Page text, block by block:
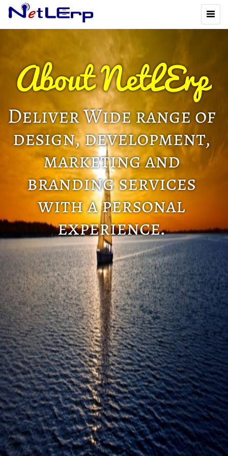
About NetLErp
Deliver Wide range of
design, development,
marketing and
branding services
with a personal
experience.